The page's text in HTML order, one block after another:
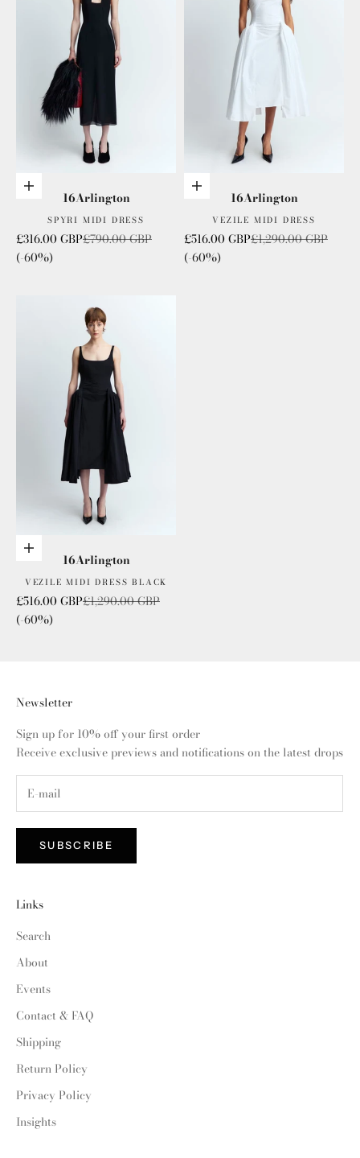
Choose options16Arlington
SPYRI MIDI DRESS
Sale price
£316.00 GBPRegular price
£790.00 GBP
(-60%)
Choose options16Arlington
VEZILE MIDI DRESS
Sale price
£516.00 GBPRegular price
£1,290.00 GBP
(-60%)
Choose options16Arlington
VEZILE MIDI DRESS BLACK
Sale price
£516.00 GBPRegular price
£1,290.00 GBP
(-60%)
Newsletter
Sign up for 10% off your first order
Receive exclusive previews and notifications on the latest drops
SUBSCRIBE
Links
Search
About
Events
Contact & FAQ
Shipping
Return Policy
Privacy Policy
Insights